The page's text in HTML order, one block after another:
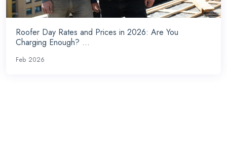
Roofer Day Rates and Prices in 2026: Are You
Charging Enough? ...
Feb 2026